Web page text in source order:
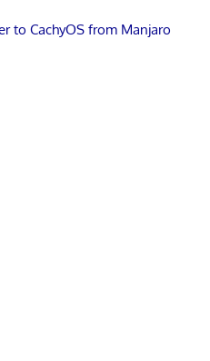
to CachyOS from Manjaro